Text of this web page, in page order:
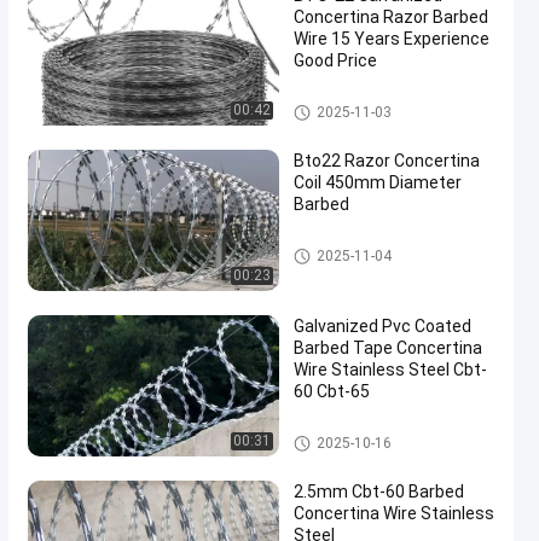
00:42
Concertina Razor Barbed
Wire 15 Years Experience
Good Price
Concertina Razor Wire
2025-11-03
00:23
Bto22 Razor Concertina
Coil 450mm Diameter
Barbed
Concertina Razor Wire
2025-11-04
00:31
Galvanized Pvc Coated
Barbed Tape Concertina
Wire Stainless Steel Cbt-
60 Cbt-65
Concertina Razor Wire
2025-10-16
2.5mm Cbt-60 Barbed
Concertina Wire Stainless
Steel